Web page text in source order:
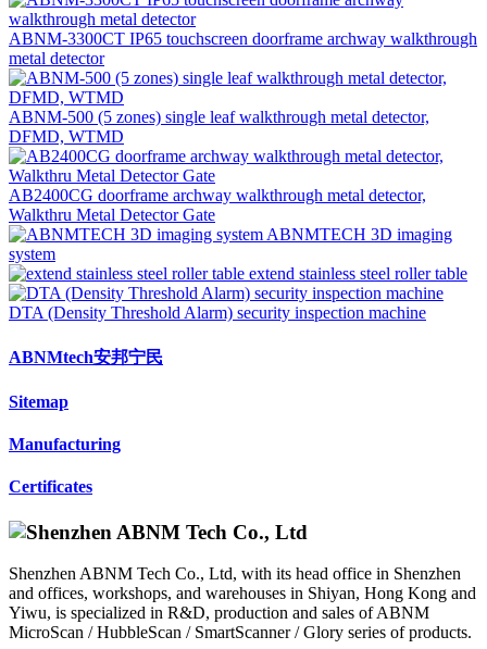
ABNM-3300CT IP65 touchscreen doorframe archway walkthrough
metal detector
ABNM-500 (5 zones) single leaf walkthrough metal detector,
DFMD, WTMD
AB2400CG doorframe archway walkthrough metal detector,
Walkthru Metal Detector Gate
ABNMTECH 3D imaging
system
extend stainless steel roller table
DTA (Density Threshold Alarm) security inspection machine
ABNMtech安邦宁民
Sitemap
Manufacturing
Certificates
Shenzhen ABNM Tech Co., Ltd, with its head office in Shenzhen
and offices, workshops, and warehouses in Shiyan, Hong Kong and
Yiwu, is specialized in R&D, production and sales of ABNM
MicroScan / HubbleScan / SmartScanner / Glory series of products.